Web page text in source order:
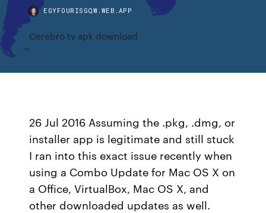
EGYFOURISGQW.WEB.APP
Cerebro tv apk download
26 Jul 2016 Assuming the .pkg, .dmg, or
installer app is legitimate and still stuck
I ran into this exact issue recently when
using a Combo Update for Mac OS X on
a Office, VirtualBox, Mac OS X, and
other downloaded updates as well.